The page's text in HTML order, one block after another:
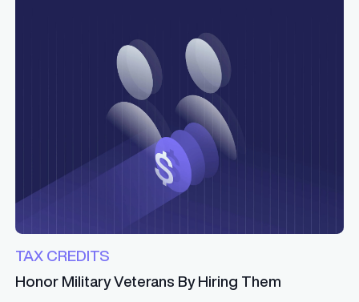
TAX CREDITS
Honor Military Veterans By Hiring Them